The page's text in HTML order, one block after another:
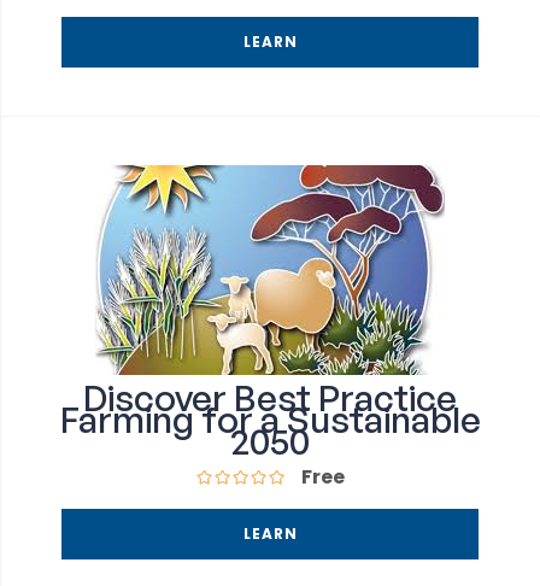
LEARN
Discover Best Practice
Farming for a Sustainable
2050
Free
LEARN